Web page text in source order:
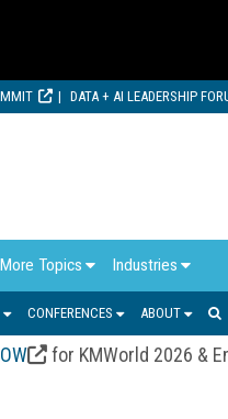
DATA + AI LEADERSHIP
More Topics Industries
CONFERENCES ABOUT
for KMWorld 2026 &